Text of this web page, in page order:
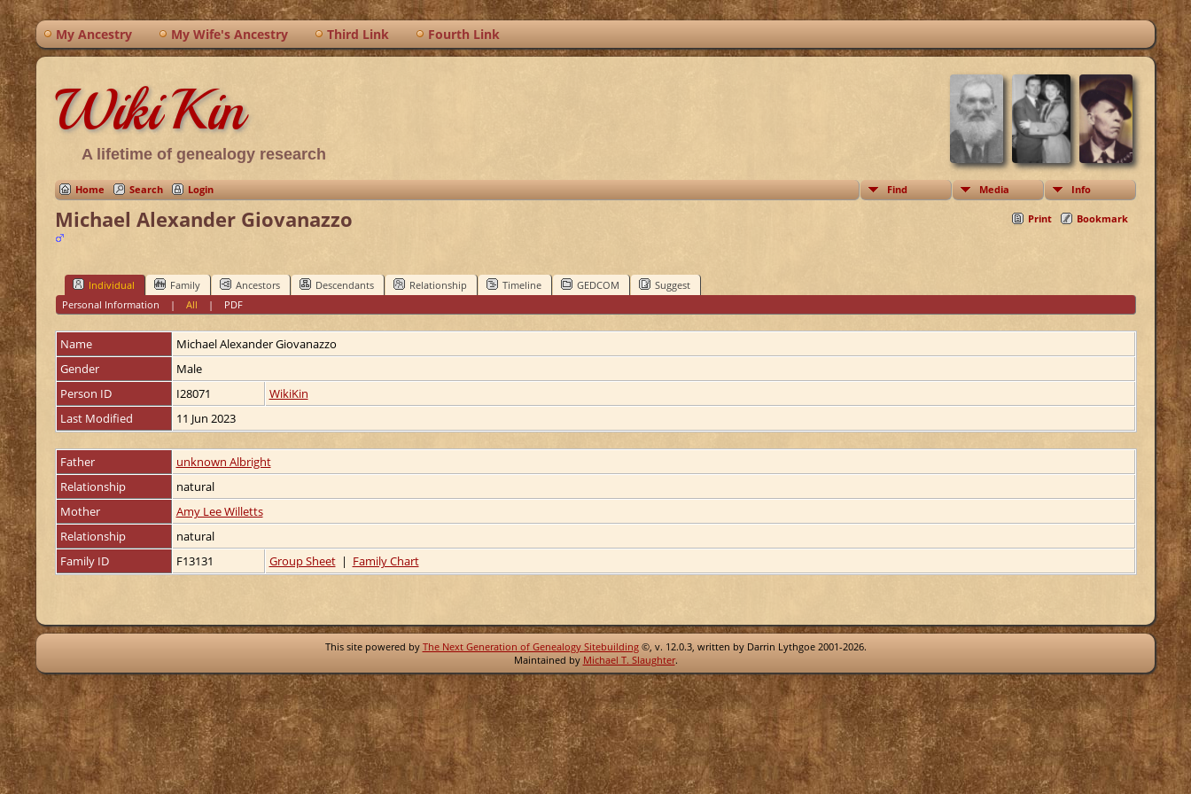
My Ancestry My Wife's Ancestry Third Link Fourth Link
WikiKin
A lifetime of genealogy research
Home Search Login Find Media Info
Print Bookmark
Michael Alexander Giovanazzo
Individual Family Ancestors Descendants Relationship Timeline GEDCOM
Suggest
Personal Information |All | PDF
Name Michael AlexanderGiovanazzo
Gender
Male
Person ID
I28071
WikiKin
Last Modified
11 Jun 2023
Father
unknown Albright
Relationship
natural
Mother
Amy Lee Willetts
Relationship
natural
Family ID
F13131 Group Sheet| Family Chart
This site powered by The Next Generation of Genealogy Sitebuilding©, v. 12.0.3, written by Darrin Lythgoe 2001-2026.
Maintained by Michael T. Slaughter.